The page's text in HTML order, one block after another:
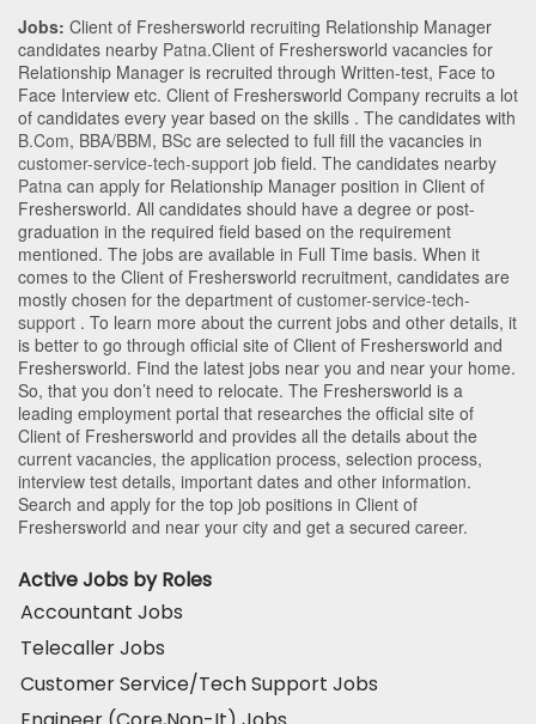
Jobs: Client of Freshersworld recruiting Relationship Manager
candidates nearby Patna.Client of Freshersworld vacancies for
Relationship Manager is recruited through Written-test, Face to
Face Interview etc. Client of Freshersworld Company recruits a lot
of candidates every year based on the skills . The candidates with
B.Com, BBA/BBM, BSc are selected to full fill the vacancies in
customer-service-tech-support job field. The candidates nearby
Patna can apply for Relationship Manager position in Client of
Freshersworld. All candidates should have a degree or post-
graduation in the required field based on the requirement
mentioned. The jobs are available in Full Time basis. When it
comes to the Client of Freshersworld recruitment, candidates are
mostly chosen for the department of customer-service-tech-
support . To learn more about the current jobs and other details, it
is better to go through official site of Client of Freshersworld and
Freshersworld. Find the latest jobs near you and near your home.
So, that you don’t need to relocate. The Freshersworld is a
leading employment portal that researches the official site of
Client of Freshersworld and provides all the details about the
current vacancies, the application process, selection process,
interview test details, important dates and other information.
Search and apply for the top job positions in Client of
Freshersworld and near your city and get a secured career.
Active Jobs by Roles
Accountant Jobs
Telecaller Jobs
Customer Service/Tech Support Jobs